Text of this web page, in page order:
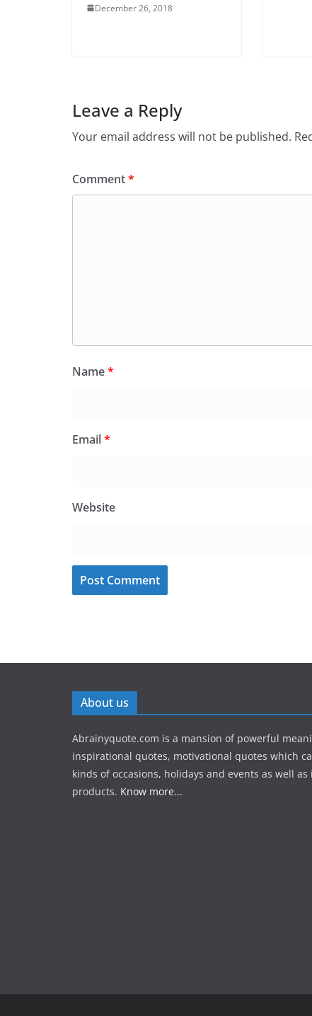
December 26, 2018
Leave a Reply
Your email address will not be published.
Comment*
Name*
Email*
Website
About us
Abrainyquote.com is a mansion of powerful
inspirational quotes, motivational quotes which
kinds of occasions, holidays and events as well
products. Know more...